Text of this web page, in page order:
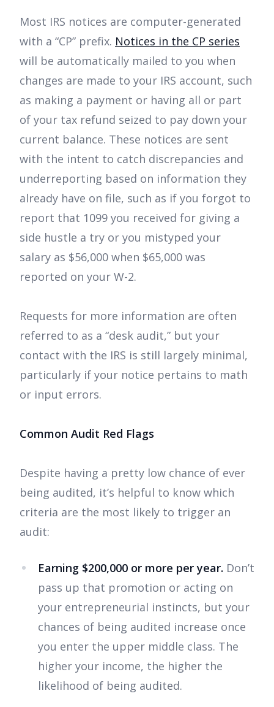
Most IRS notices are computer-generated
with a “CP” prefix. Notices in the CP series
will be automatically mailed to you when
changes are made to your IRS account, such
as making a payment or having all or part
of your tax refund seized to pay down your
current balance. These notices are sent
with the intent to catch discrepancies and
underreporting based on information they
already have on file, such as if you forgot to
report that 1099 you received for giving a
side hustle a try or you mistyped your
salary as $56,000 when $65,000 was
reported on your W-2.
Requests for more information are often
referred to as a “desk audit,” but your
contact with the IRS is still largely minimal,
particularly if your notice pertains to math
or input errors.
Common Audit Red Flags
Despite having a pretty low chance of ever
being audited, it’s helpful to know which
criteria are the most likely to trigger an
audit:
Earning $200,000 or more per year. Don’t
pass up that promotion or acting on
your entrepreneurial instincts, but your
chances of being audited increase once
you enter the upper middle class. The
higher your income, the higher the
likelihood of being audited.